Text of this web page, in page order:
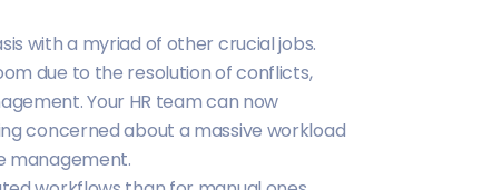
with a myriad of other crucial jobs.
due to the resolution of conflicts,
Your HR team can now
concerned about a massive workload
management.